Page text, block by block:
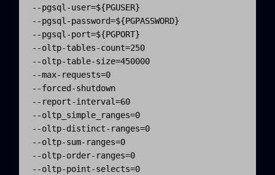
--pgsql-user=${PGUSER}
--pgsql-password=${PGPASSWORD}
--pgsql-port=${PGPORT}
--oltp-tables-count=250
--oltp-table-size=450000
--max-requests=0
--forced-shutdown
--report-interval=60
--oltp_simple_ranges=0
--oltp-distinct-ranges=0
--oltp-sum-ranges=0
--oltp-order-ranges=0
--oltp-point-selects=0